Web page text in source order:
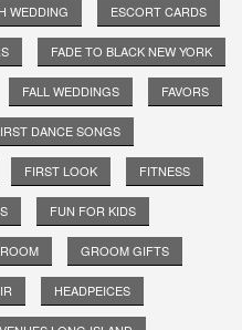
WEDDING ESCORT CARDS
FADE TO BLACK NEW YORK
FALL WEDDINGS FAVORS
DANCE SONGS
FIRST LOOK FITNESS
FUN FOR KIDS
GROOM GIFTS
HEADPEICES